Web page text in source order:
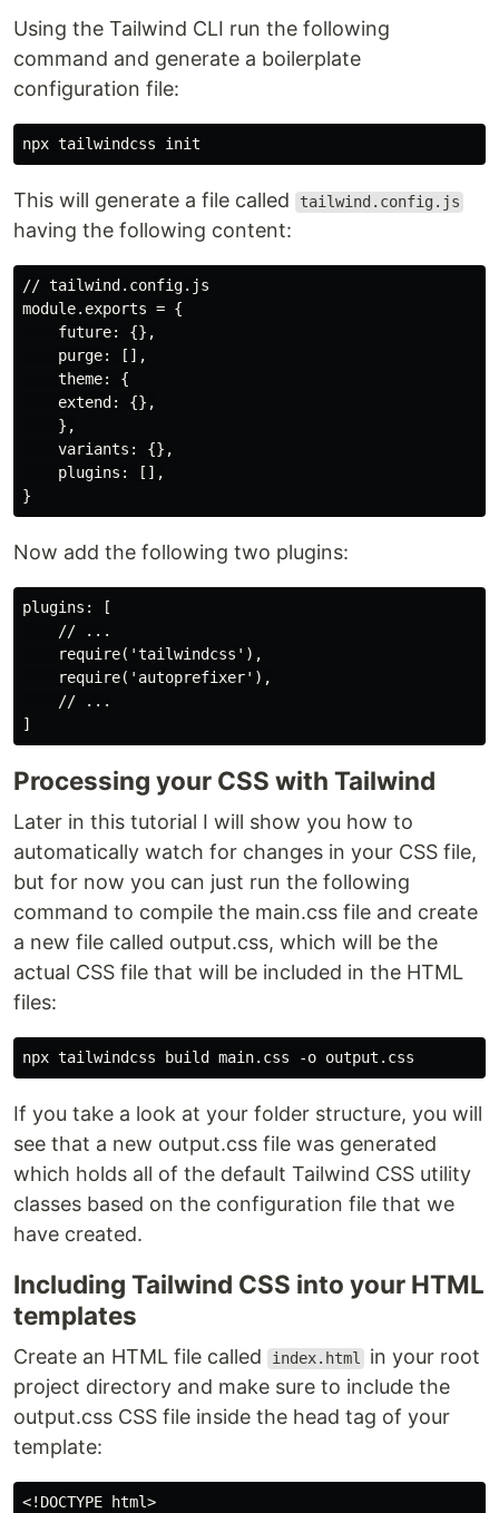
Using the Tailwind CLI run the following
command and generate a boilerplate
configuration file:
This will generate a file called tailwind.config.js
having the following content:
// tailwind.config.js
module.exports = {
    future: {},
    purge: [],
    theme: {
    extend: {},
    },
    variants: {},
    plugins: [],
Now add the following two plugins:
plugins: [
    // ...
    require('tailwindcss'),
    require('autoprefixer'),
    // ...
Processing your CSS with Tailwind
Later in this tutorial I will show you how to
automatically watch for changes in your CSS file,
but for now you can just run the following
command to compile the main.css file and create
a new file called output.css, which will be the
actual CSS file that will be included in the HTML
files:
If you take a look at your folder structure, you will
see that a new output.css file was generated
which holds all of the default Tailwind CSS utility
classes based on the configuration file that we
have created.
Including Tailwind CSS into your HTML
templates
Create an HTML file called index.html
in your root
project directory and make sure to include the
output.css CSS file inside the head tag of your
template:
<!DOCTYPE html>